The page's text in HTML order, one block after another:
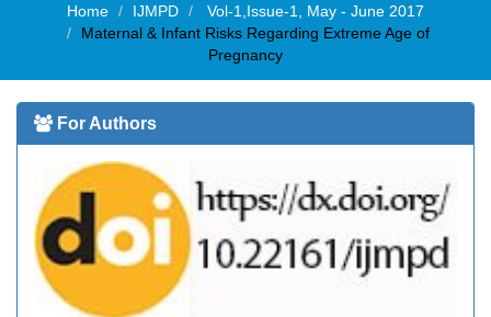
Home IJMPD
Vol-1,Issue-1, May - June 2017
Maternal & Infant Risks Regarding Extreme Age of
Pregnancy
For Authors